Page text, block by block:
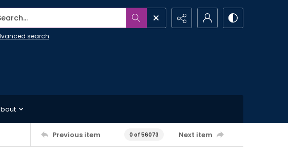
search
Previous item 0 of 56073 Next item